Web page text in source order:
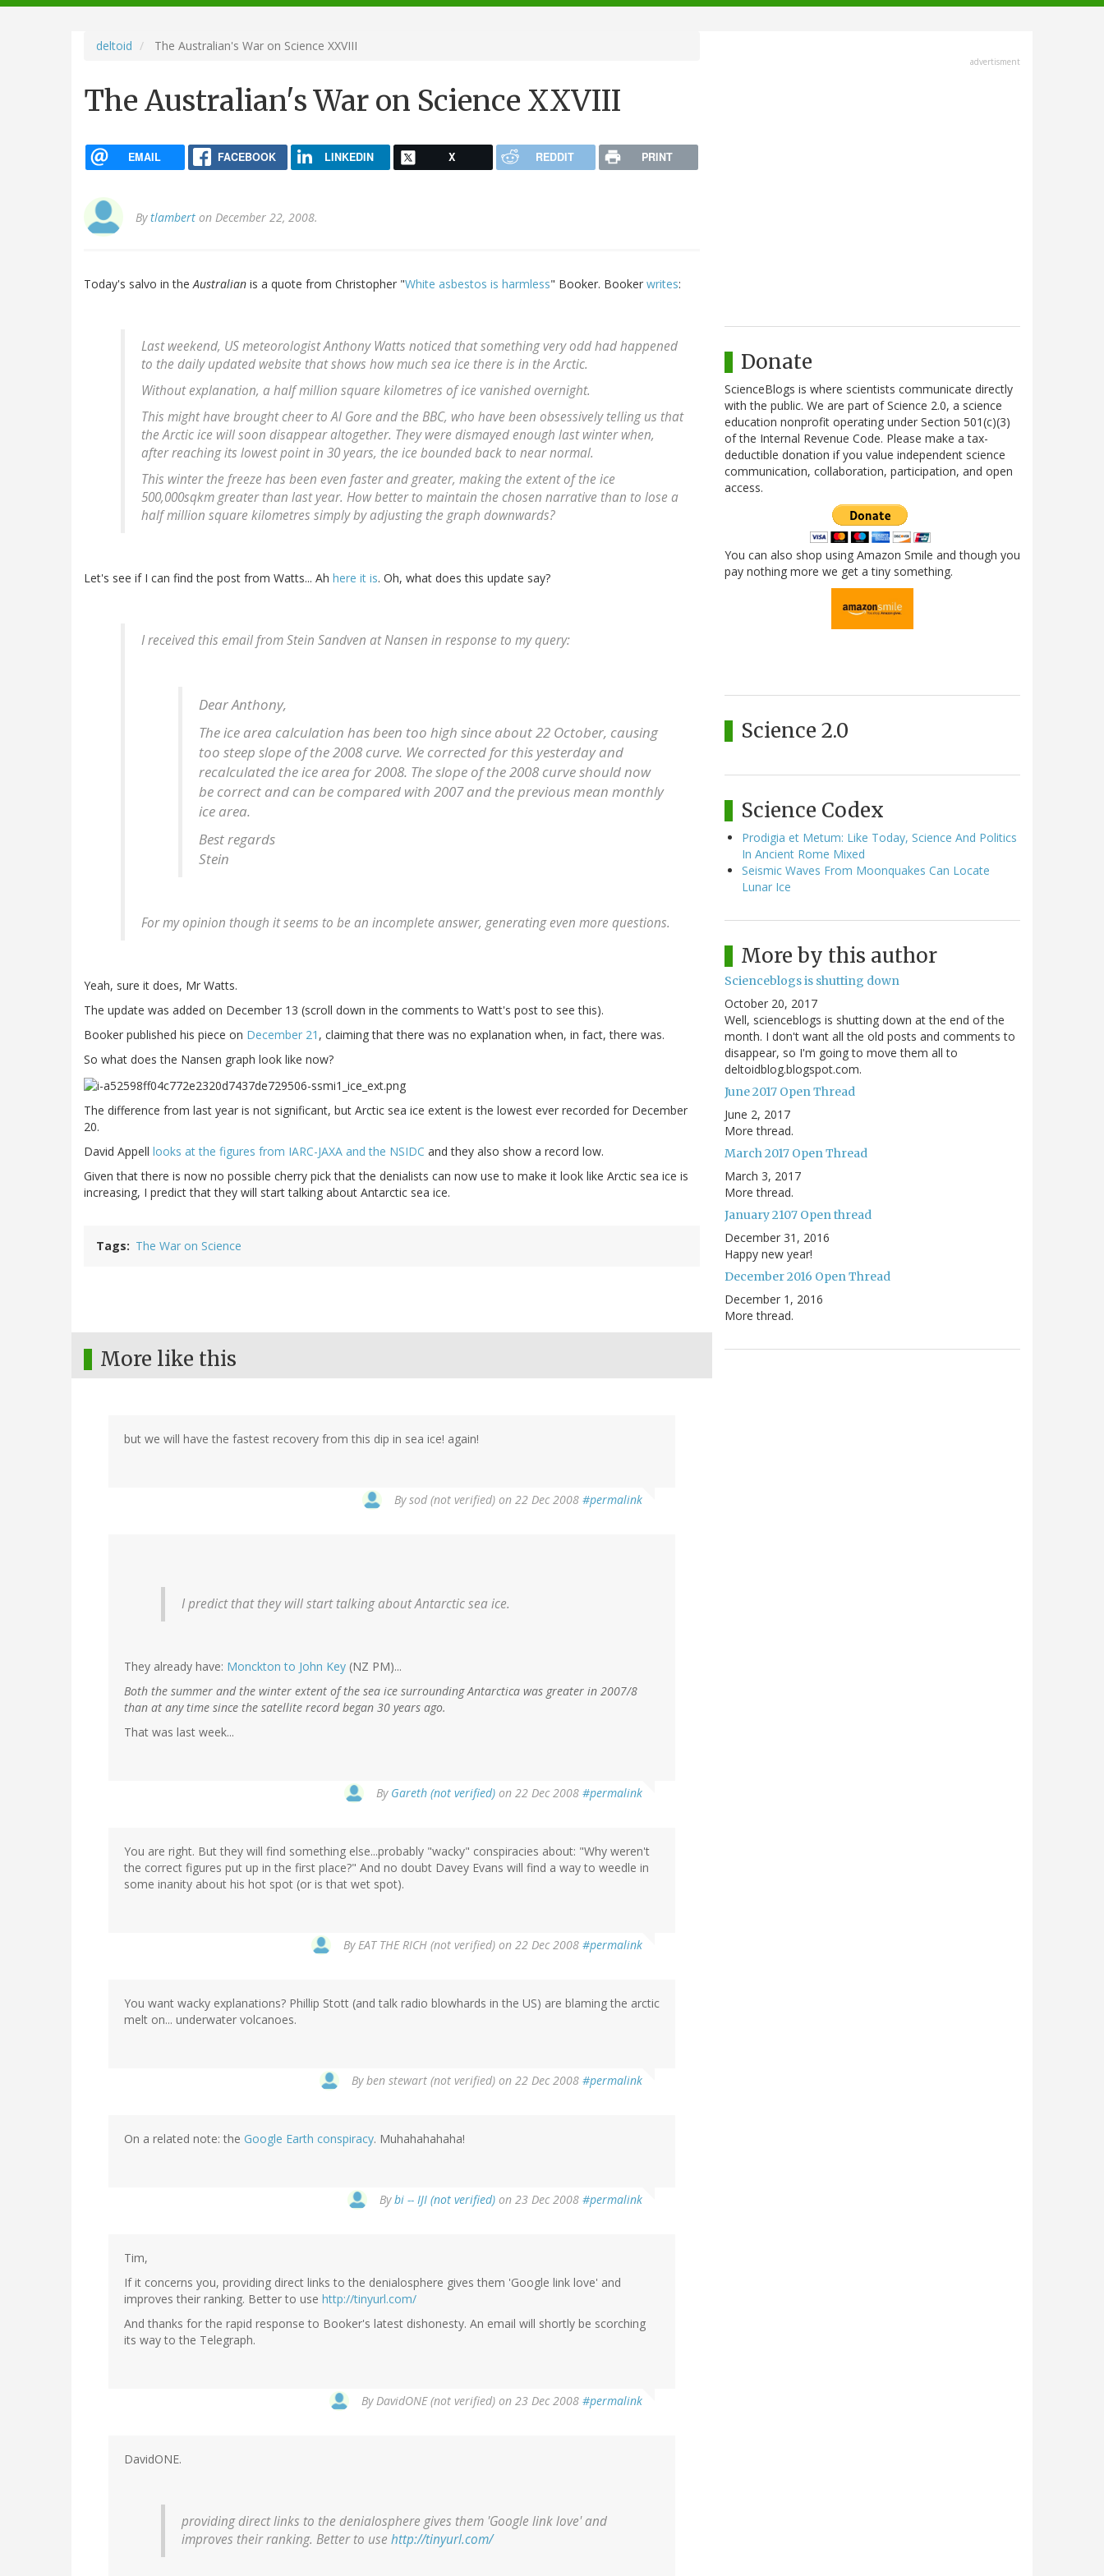
navigation
deltoid The Australian's War on Science XXVIII
The Australian's War on Science XXVIII
EMAIL FACEBOOK LINKEDIN X REDDIT PRINT
Bytlambert on December 22, 2008.
Today's salvo in theAustralian is a quote from Christopher "White asbestos is harmless" Booker. Booker writes:
Last weekend, US meteorologist Anthony Watts noticed that something very odd had happened
to the daily updated website that shows how much sea ice there is in the Arctic.
Without explanation, a half million square kilometres of ice vanished overnight.
This might have brought cheer to Al Gore and the BBC, who have been obsessively telling us that
the Arctic ice will soon disappear altogether. They were dismayed enough last winter when,
after reaching its lowest point in 30 years, the ice bounded back to near normal.
This winter the freeze has been even faster and greater, making the extent of the ice
500,000sqkm greater than last year. How better to maintain the chosen narrative than to lose a
half million square kilometres simply by adjusting the graph downwards?
Let's see if I can find the post from Watts... Ah here it is. Oh, what does this update say?
I received this email from Stein Sandven at Nansen in response to my query:
Dear Anthony,
The ice area calculation has been too high since about 22 October, causing
too steep slope of the 2008 curve. We corrected for this yesterday and
recalculated the ice area for 2008. The slope of the 2008 curve should now
be correct and can be compared with 2007 and the previous mean monthly
ice area.
Best regards
Stein
For my opinion though it seems to be an incomplete answer, generating even more questions.
Yeah, sure it does, Mr Watts.
The update was added on December 13 (scroll down in the comments to Watt's post to see this).
Booker published his piece on December 21 , claiming that there was no explanation when, in fact, there was.
So what does the Nansen graph look like now?
The difference from last year is not significant, but Arctic sea ice extent is the lowest ever recorded for December
20.
David Appell looks at the figures from IARC-JAXA and the NSIDC and they also show a record low.
Given that there is now no possible cherry pick that the denialists can now use to make it look like Arctic sea ice is
increasing, I predict that they will start talking about Antarctic sea ice.
Tags The War on Science
More like this
but we will have the fastest recovery from this dip in sea ice! again!
Bysod (not verified) on 22 Dec 2008 #permalink
I predict that they will start talking about Antarctic sea ice.
They already have: Monckton to John Key (NZ PM)...
Both the summer and the winter extent of the sea ice surrounding Antarctica was greater in 2007/8
than at any time since the satellite record began 30 years ago.
That was last week...
By Gareth (not verified) on 22 Dec 2008 #permalink
You are right. But they will find something else...probably "wacky" conspiracies about: "Why weren't
the correct figures put up in the first place?" And no doubt Davey Evans will find a way to weedle in
some inanity about his hot spot (or is that wet spot).
By EAT THE RICH (not verified) on 22 Dec 2008 #permalink
You want wacky explanations? Phillip Stott (and talk radio blowhards in the US) are blaming the arctic
melt on... underwater volcanoes.
Byben stewart (not verified) on 22 Dec 2008 #permalink
On a related note: the Google Earth conspiracy. Muhahahahaha!
Bybi -- IJI (not verified) on 23 Dec 2008 #permalink
Tim,
If it concerns you, providing direct links to the denialosphere gives them 'Google link love' and
improves their ranking. Better to use http://tinyurl.com/
And thanks for the rapid response to Booker's latest dishonesty. An email will shortly be scorching
its way to the Telegraph.
By DavidONE (not verified) on 23 Dec 2008 #permalink
DavidONE.
providing direct links to the denialosphere gives them 'Google link love' and
improves their ranking. Better to use http://tinyurl.com/
advertisment
Donate
ScienceBlogs is where scientists communicate directly
with the public. We are part of Science 2.0, a science
education nonprofit operating under Section 501(c)(3)
of the Internal Revenue Code. Please make a tax-
deductible donation if you value independent science
communication, collaboration, participation, and open
access.
You can also shop using Amazon Smile and though you
pay nothing more we get a tiny something.
Science 2.0
Science Codex
Prodigia et Metum: Like Today, Science And Politics
In Ancient Rome Mixed
Seismic Waves From Moonquakes Can Locate
Lunar Ice
More by this author
Scienceblogs is shutting down
October 20, 2017
Well, scienceblogs is shutting down at the end of the
month. I don't want all the old posts and comments to
disappear, so I'm going to move them all to
deltoidblog.blogspot.com.
June 2017 Open Thread
June 2, 2017
More thread.
March 2017 Open Thread
March 3, 2017
More thread.
January 2107 Open thread
December 31, 2016
Happy new year!
December 2016 Open Thread
December 1, 2016
More thread.